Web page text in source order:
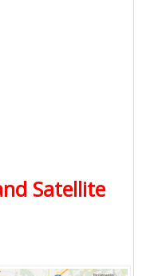
Satellite